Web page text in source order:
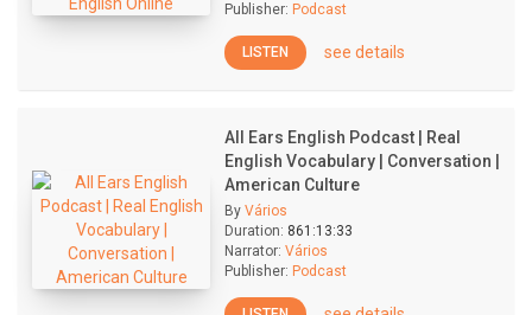
Publisher: Podcast
LISTEN see details
All Ears English Podcast | Real
English Vocabulary | Conversation |
American Culture
By Vários
Duration: 861:13:33
Narrator: Vários
Publisher: Podcast